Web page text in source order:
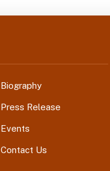
Biography
Press Release
Events
Contact Us